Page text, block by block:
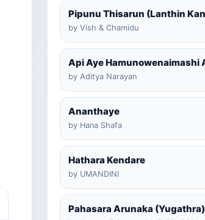
by Vish & Chamidu
by Aditya Narayan
Ananthaye
by Hana Shafa
Hathara Kendare
by UMANDINI
Pahasara Arunaka (Yugathra)